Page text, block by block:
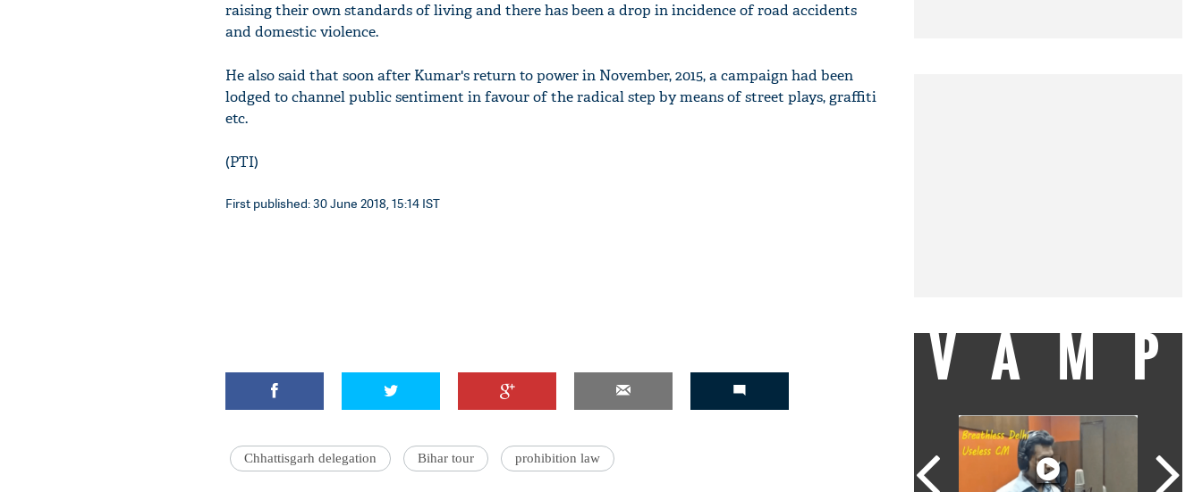
raising their own standards of living and there has been a drop in incidence of road accidents
and domestic violence.
He also said that soon after Kumar's return to power in November, 2015, a campaign had been
lodged to channel public sentiment in favour of the radical step by means of street plays, graffiti
etc.
(PTI)
First published: 30 June 2018, 15:14 IST
Chhattisgarh delegation Bihar tour prohibition law
VAMP